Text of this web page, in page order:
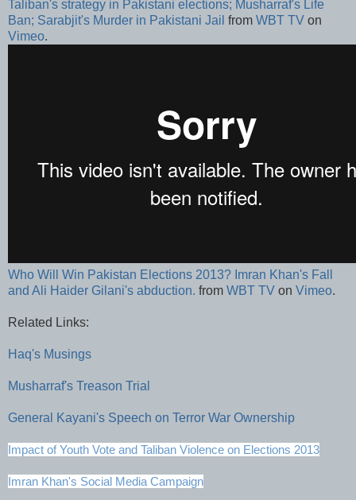
Taliban's strategy in Pakistani elections; Musharraf's Life
Ban; Sarabjit's Murder in Pakistani Jail from WBT TV on
Vimeo.
Who Will Win Pakistan Elections 2013? Imran Khan's Fall
and Ali Haider Gilani's abduction. from WBT TV on Vimeo.
Related Links:
Haq's Musings
Musharraf's Treason Trial
General Kayani's Speech on Terror War Ownership
Impact of Youth Vote and Taliban Violence on Elections 2013
Imran Khan's Social Media Campaign